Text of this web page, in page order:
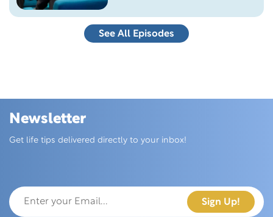
See All Episodes
Newsletter
Get life tips delivered directly to your inbox!